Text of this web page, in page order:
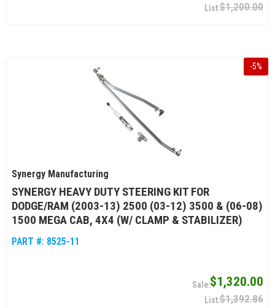
$1,200.00
-5%
Synergy Manufacturing
SYNERGY HEAVY DUTY STEERING KIT FOR
DODGE/RAM (2003-13) 2500 (03-12) 3500 & (06-08)
1500 MEGA CAB, 4X4 (W/ CLAMP & STABILIZER)
PART #: 8525-11
$1,320.00
$1,392.86